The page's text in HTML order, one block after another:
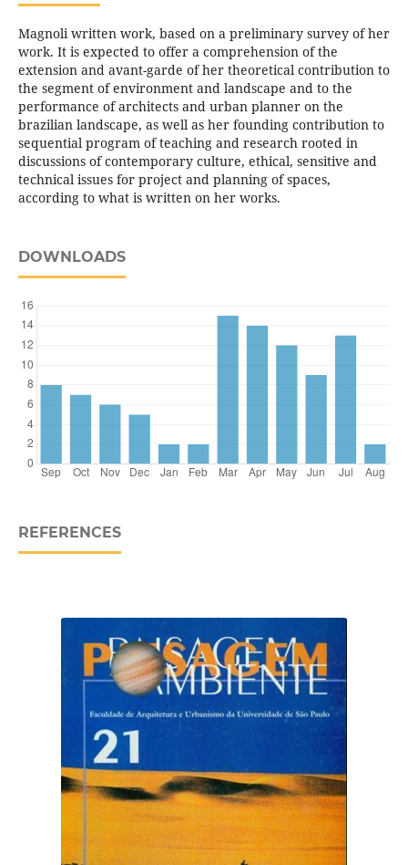
Magnoli written work, based on a preliminary survey of her
work. It is expected to offer a comprehension of the
extension and avant-garde of her theoretical contribution to
the segment of environment and landscape and to the
performance of architects and urban planner on the
brazilian landscape, as well as her founding contribution to
sequential program of teaching and research rooted in
discussions of contemporary culture, ethical, sensitive and
technical issues for project and planning of spaces,
according to what is written on her works.
DOWNLOADS
REFERENCES